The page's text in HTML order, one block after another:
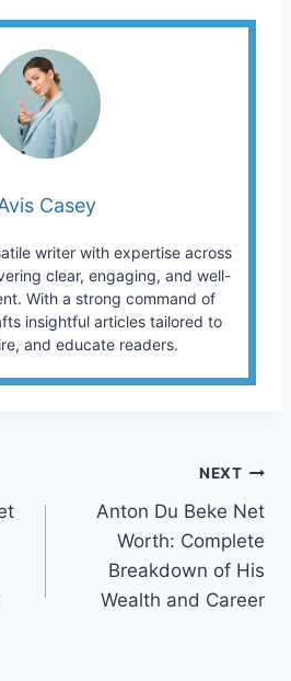
Casey
writer with expertise across
clear, engaging, and well-
With a strong command of
insightful articles tailored to
and educate readers.
NEXT
Anton Du Beke Net
Worth: Complete
Breakdown of His
Wealth and Career